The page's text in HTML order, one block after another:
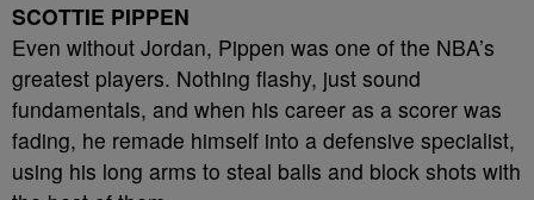
SCOTTIE PIPPEN
Even without Jordan, Pippen was one of the NBA’s
greatest players. Nothing flashy, just sound
fundamentals, and when his career as a scorer was
fading, he remade himself into a defensive specialist,
using his long arms to steal balls and block shots with